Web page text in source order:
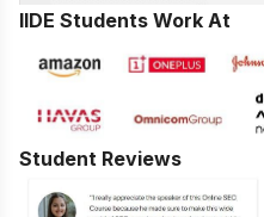
IIDE Students Work At
Student Reviews